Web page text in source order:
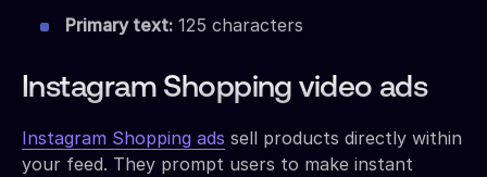
Primary text: 125 characters
Instagram Shopping video ads
Instagram Shopping ads sell products directly within
your feed. They prompt users to make instant